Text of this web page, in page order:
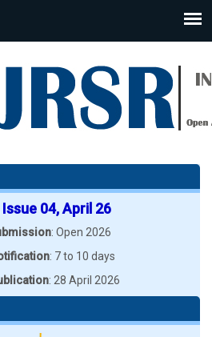
04, April 26
: Open 2026
: 7 to 10 days
: 28 April 2026